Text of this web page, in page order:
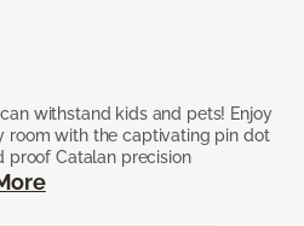
withstand kids and pets! Enjoy
room with the captivating pin dot
proof Catalan precision